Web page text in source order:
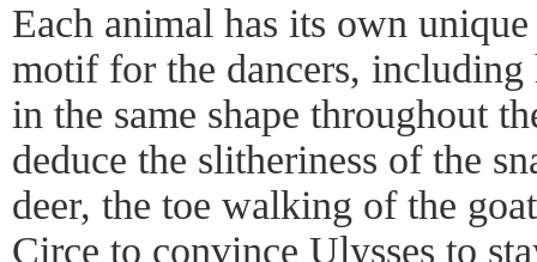
Each animal has its own
motif for the dancers,
in the same shape throughout
deduce the slitheriness of the
deer, the toe walking of the
Circe to convince Ulysses to